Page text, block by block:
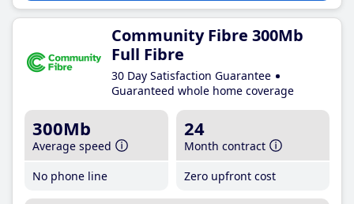
Community Fibre 300Mb
Full Fibre
30 Day Satisfaction Guarantee
Guaranteed whole home coverage
300Mb
Average speed
No phone line
24
Month contract
Zero upfront cost